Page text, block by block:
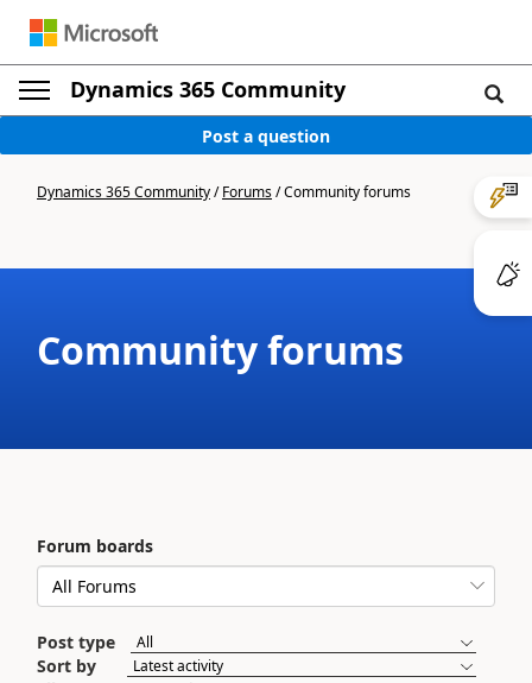
Dynamics 365 Community
Post a question
Dynamics 365 Community/Forums/Community forums
Community forums
Forum boards
Post type
Sort by